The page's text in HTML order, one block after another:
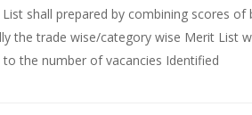
shall prepared by combining scores of
the trade wise/category wise Merit List
to the number of vacancies Identified